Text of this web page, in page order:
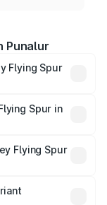
Punalur
Flying Spur
across cities
other optional
Spur in
Flying Spur